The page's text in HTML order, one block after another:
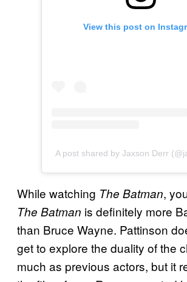
View this post on
A post shared by Jaxson Derr
While watching The Batman,
The Batman is definitely more
than Bruce Wayne. Pattinson
get to explore the duality of the
much as previous actors, but it